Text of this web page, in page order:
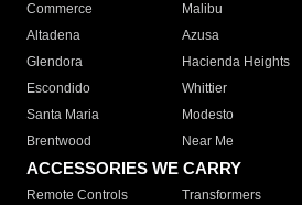
Commerce
Malibu
Altadena
Azusa
Glendora
Hacienda Heights
Escondido
Whittier
Santa Maria
Modesto
Brentwood
Near Me
ACCESSORIES WE CARRY
Remote Controls Transformers